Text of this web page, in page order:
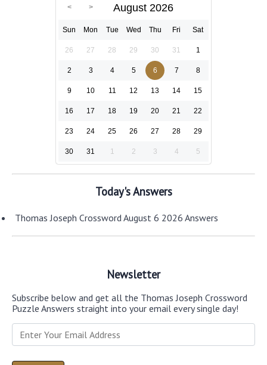
August 2026
Sun Mon Tue Wed Thu Fri Sat
26 27 28 29 30 31 1
2 3 4 5 6 7 8
9 10 11 12 13 14 15
16 17 18 19 20 21 22
23 24 25 26 27 28 29
30 31 1 2 3 4 5
Today's Answers
Thomas Joseph Crossword August 6 2026 Answers
Newsletter
Subscribe below and get all the Thomas Joseph Crossword
Puzzle Answers straight into your email every single day!